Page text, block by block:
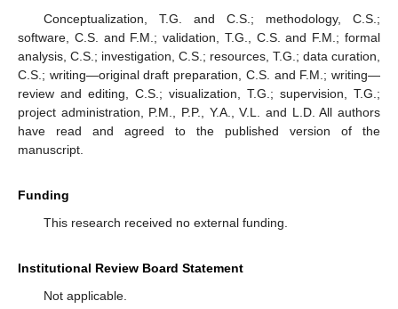
Conceptualization, T.G. and C.S.; methodology, C.S.;
software, C.S. and F.M.; validation, T.G., C.S. and F.M.; formal
analysis, C.S.; investigation, C.S.; resources, T.G.; data curation,
C.S.; writing—original draft preparation, C.S. and F.M.; writing—
review and editing, C.S.; visualization, T.G.; supervision, T.G.;
project administration, P.M., P.P., Y.A., V.L. and L.D. All authors
have read and agreed to the published version of the
manuscript.
Funding
This research received no external funding.
Institutional Review Board Statement
Not applicable.